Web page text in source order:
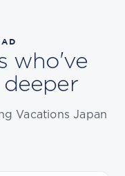
who've
Vacations Japan